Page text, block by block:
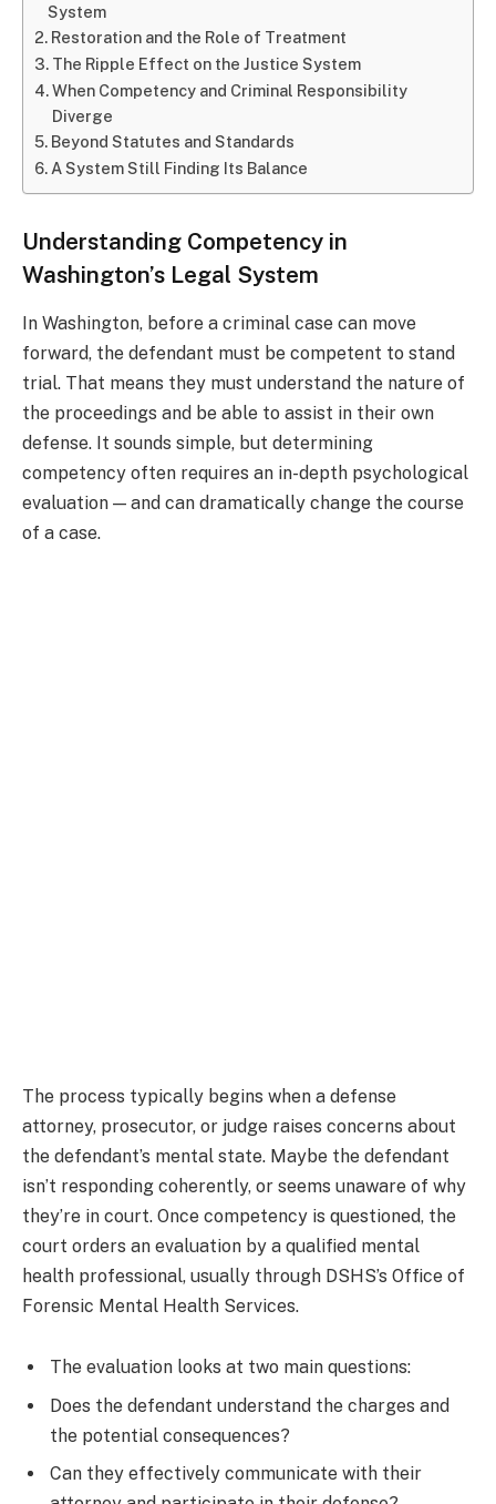
System
Restoration and the Role of Treatment
The Ripple Effect on the Justice System
When Competency and Criminal Responsibility
Diverge
Beyond Statutes and Standards
A System Still Finding Its Balance
Understanding Competency in
Washington’s Legal System
In Washington, before a criminal case can move
forward, the defendant must be competent to stand
trial. That means they must understand the nature of
the proceedings and be able to assist in their own
defense. It sounds simple, but determining
competency often requires an in-depth psychological
evaluation — and can dramatically change the course
of a case.
The process typically begins when a defense
attorney, prosecutor, or judge raises concerns about
the defendant’s mental state. Maybe the defendant
isn’t responding coherently, or seems unaware of why
they’re in court. Once competency is questioned, the
court orders an evaluation by a qualified mental
health professional, usually through DSHS’s Office of
Forensic Mental Health Services.
The evaluation looks at two main questions:
Does the defendant understand the charges and
the potential consequences?
Can they effectively communicate with their